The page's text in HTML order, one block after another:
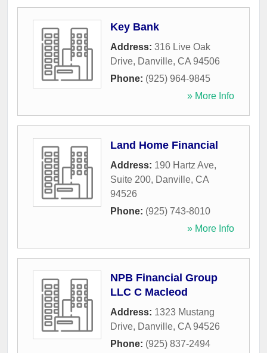
Key Bank
Address: 316 Live Oak
Drive, Danville, CA 94506
Phone: (925) 964-9845
» More Info
Land Home Financial
Address: 190 Hartz Ave,
Suite 200, Danville, CA
94526
Phone: (925) 743-8010
» More Info
NPB Financial Group
LLC C Macleod
Address: 1323 Mustang
Drive, Danville, CA 94526
Phone: (925) 837-2494